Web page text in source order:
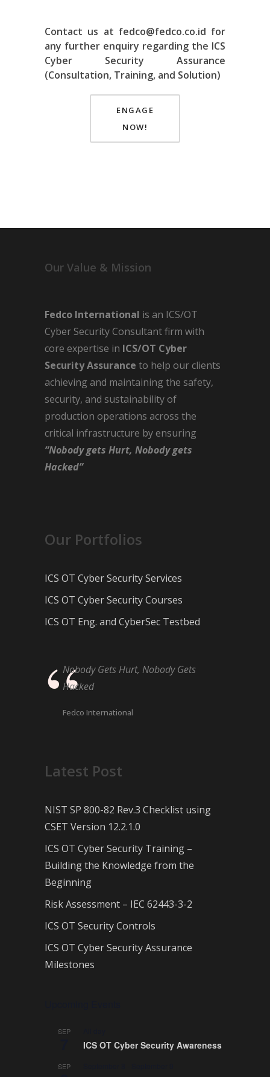
Contact us at fedco@fedco.co.id for
any further enquiry regarding the ICS
Cyber Security Assurance
(Consultation, Training, and Solution)
ENGAGE
NOW!
Our Value & Mission
Fedco International is an ICS/OT
Cyber Security Consultant firm with
core expertise in ICS/OT Cyber
Security Assurance to help our clients
achieving and maintaining the safety,
security, and sustainability of
production operations across the
critical infrastructure by ensuring
“Nobody gets Hurt, Nobody gets
Hacked”
Our Portfolios
ICS OT Cyber Security Services
ICS OT Cyber Security Courses
ICS OT Eng. and CyberSec Testbed
Nobody Gets Hurt, Nobody Gets
Hacked
Fedco International
Latest Post
NIST SP 800-82 Rev.3 Checklist using
CSET Version 12.2.1.0
ICS OT Cyber Security Training –
Building the Knowledge from the
Beginning
Risk Assessment – IEC 62443-3-2
ICS OT Security Controls
ICS OT Cyber Security Assurance
Milestones
SEP
ICS OT Cyber Security Awareness
SEP